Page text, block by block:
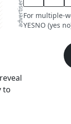
to
For multiple-
YESNO (yes